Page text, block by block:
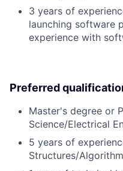
3 years of
launching software
experience with
Preferred
Master's degree or
Science/Electrical
5 years of
Structures/